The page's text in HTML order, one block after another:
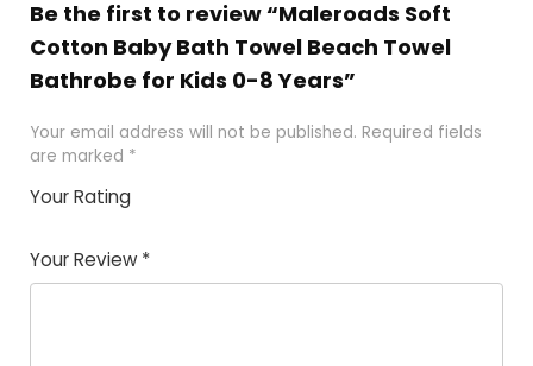
Be the first to review “Maleroads Soft
Cotton Baby Bath Towel Beach Towel
Bathrobe for Kids 0-8 Years”
Your email address will not be published. Required fields
are marked *
Your Rating
Your Review *